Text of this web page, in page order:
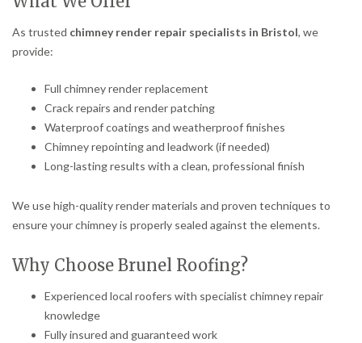
As trusted chimney render repair specialists in Bristol, we
provide:
Full chimney render replacement
Crack repairs and render patching
Waterproof coatings and weatherproof finishes
Chimney repointing and leadwork (if needed)
Long-lasting results with a clean, professional finish
We use high-quality render materials and proven techniques to
ensure your chimney is properly sealed against the elements.
Why Choose Brunel Roofing?
Experienced local roofers with specialist chimney repair
knowledge
Fully insured and guaranteed work